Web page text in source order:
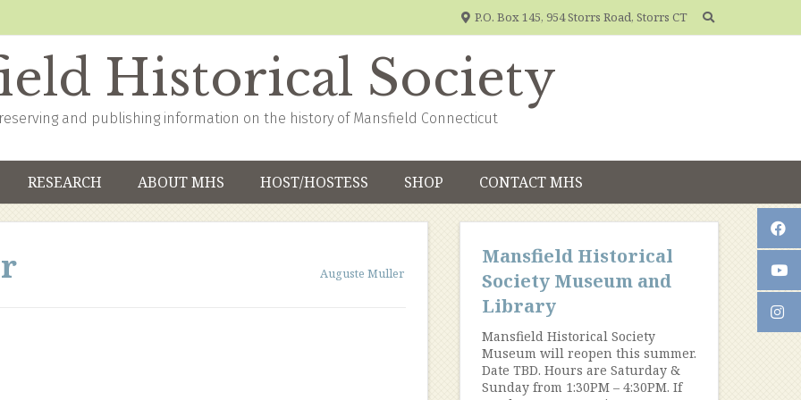
P.O. Box 145, 954 Storrs Road, Storrs CT
Historical Society
and publishing information on the history of Mansfield Connecticut
RESEARCH ABOUT MHS HOST/HOSTESS SHOP CONTACT MHS
Auguste Muller
Mansfield Historical
Society Museum and
Library
Mansfield Historical Society
Museum will reopen this summer.
Date TBD. Hours are Saturday &
Sunday from 1:30PM – 4:30PM. If